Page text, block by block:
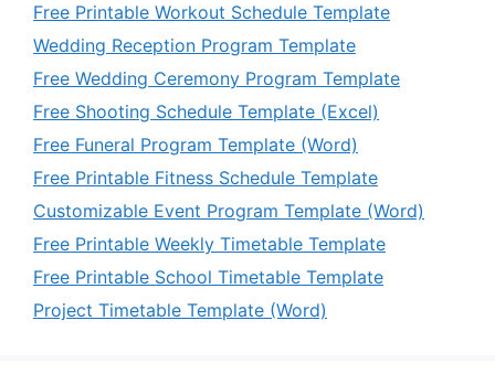
Free Printable Workout Schedule Template
Wedding Reception Program Template
Free Wedding Ceremony Program Template
Free Shooting Schedule Template (Excel)
Free Funeral Program Template (Word)
Free Printable Fitness Schedule Template
Customizable Event Program Template (Word)
Free Printable Weekly Timetable Template
Free Printable School Timetable Template
Project Timetable Template (Word)